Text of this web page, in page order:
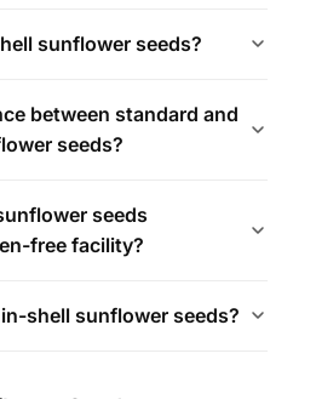
sunflower seeds?
between standard and
seeds?
seeds
free facility?
shell sunflower seeds?